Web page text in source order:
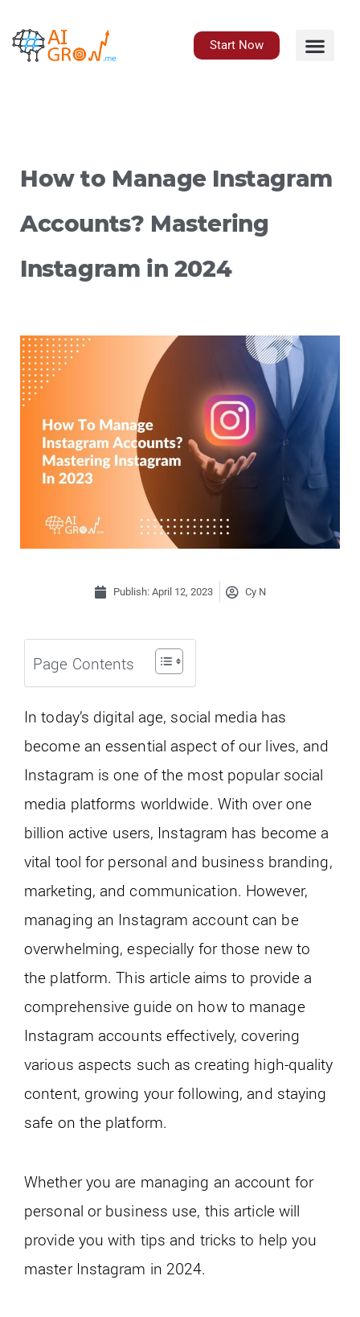
content
Start Now
How to Manage Instagram
Accounts? Mastering
Instagram in 2024
Publish: April 12, 2023 Cy N
Page Contents
In today’s digital age, social media has
become an essential aspect of our lives, and
Instagram is one of the most popular social
media platforms worldwide. With over one
billion active users, Instagram has become a
vital tool for personal and business branding,
marketing, and communication. However,
managing an Instagram account can be
overwhelming, especially for those new to
the platform. This article aims to provide a
comprehensive guide on how to manage
Instagram accounts effectively, covering
various aspects such as creating high-quality
content, growing your following, and staying
safe on the platform.
Whether you are managing an account for
personal or business use, this article will
provide you with tips and tricks to help you
master Instagram in 2024.